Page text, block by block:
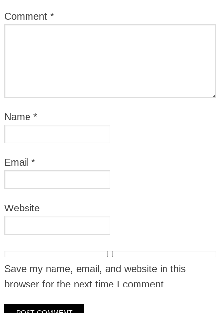
Comment *
Name *
Email *
Website
Save my name, email, and website in this
browser for the next time I comment.